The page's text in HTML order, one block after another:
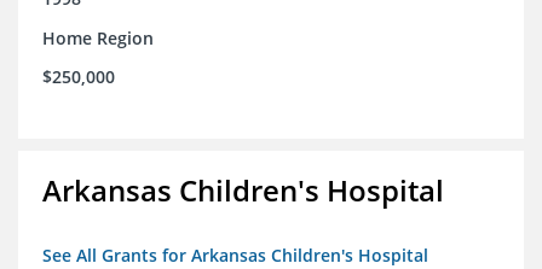
Home Region
$250,000
Arkansas Children's Hospital
See All Grants for Arkansas Children's Hospital